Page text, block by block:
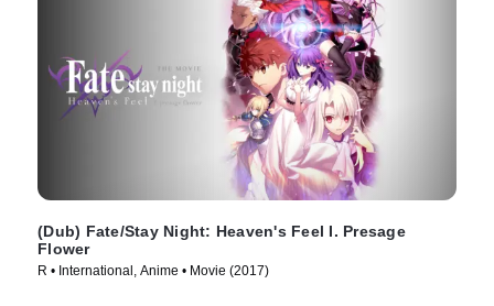
(Dub) Fate/Stay Night: Heaven's Feel I. Presage
Flower
R • International, Anime • Movie (2017)